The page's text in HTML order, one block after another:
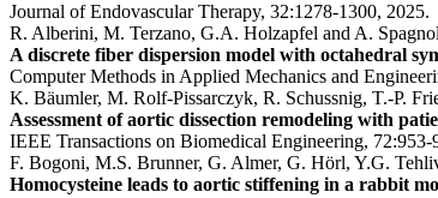
Journal of Endovascular Therapy, 32:1278-1300, 2025.
R. Alberini, M. Terzano, G.A. Holzapfel and A.
A discrete fiber dispersion model with octahedral
Computer Methods in Applied Mechanics and
K. Bäumler, M. Rolf-Pissarczyk, R. Schussnig, T.-P.
Assessment of aortic dissection remodeling with
IEEE Transactions on Biomedical Engineering, 72:953-
F. Bogoni, M.S. Brunner, G. Almer, G. Hörl, Y.G.
Homocysteine leads to aortic stiffening in a rabbit